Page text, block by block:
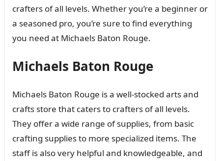
crafters of all levels. Whether you’re a beginner or
a seasoned pro, you’re sure to find everything
you need at Michaels Baton Rouge.
Michaels Baton Rouge
Michaels Baton Rouge is a well-stocked arts and
crafts store that caters to crafters of all levels.
They offer a wide range of supplies, from basic
crafting supplies to more specialized items. The
staff is also very helpful and knowledgeable, and